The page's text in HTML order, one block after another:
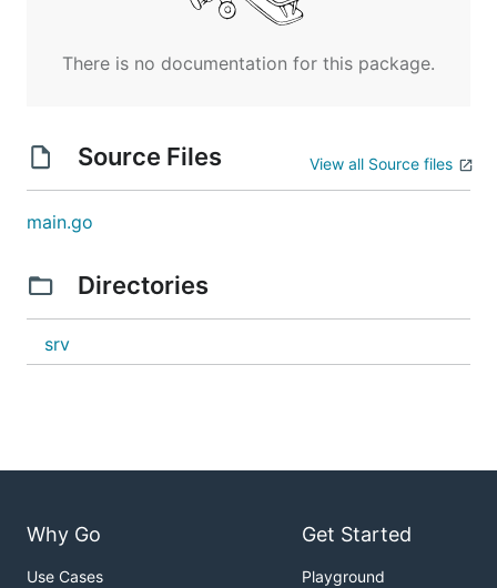
There is no documentation for this package.
Source Files View all Source files
main.go
Directories
srv
Why Go
Use Cases
Get Started
Playground